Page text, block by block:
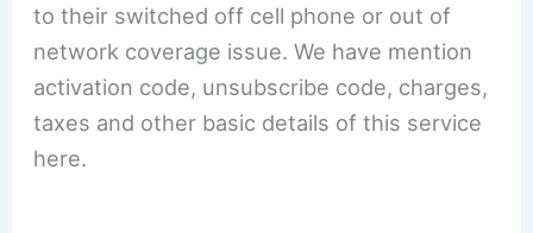
to their switched off cell phone or out of
network coverage issue. We have mention
activation code, unsubscribe code, charges,
taxes and other basic details of this service
here.